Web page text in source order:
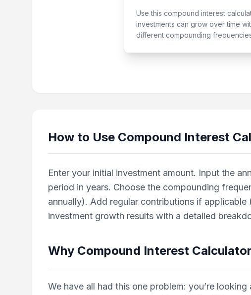
Use this compound interest
investments can grow over time
different compounding
How to Use Compound Interest
Enter your initial investment amount. Input the
period in years. Choose the compounding
annually). Add regular contributions if
investment growth results with a detailed
Why Compound Interest Calculator
We have all had this one problem: you’re